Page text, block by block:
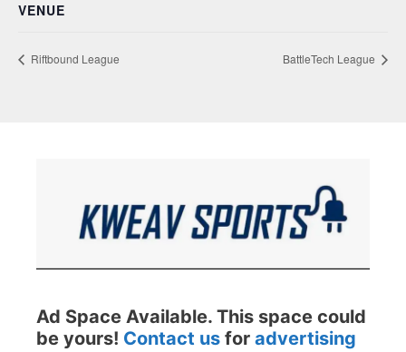
VENUE
Riftbound League BattleTech League
Ad Space Available. This space could
be yours! Contact us for advertising